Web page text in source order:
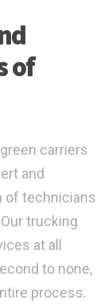
of
carriers
and
of technicians
trucking
at all
to none,
process.